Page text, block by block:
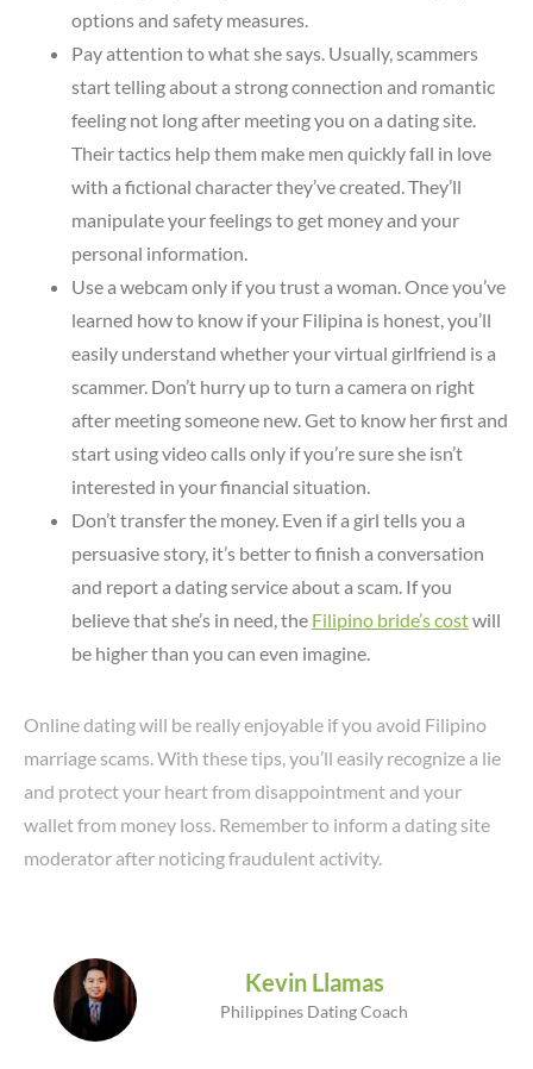
options and safety measures.
Pay attention to what she says. Usually, scammers
start telling about a strong connection and romantic
feeling not long after meeting you on a dating site.
Their tactics help them make men quickly fall in love
with a fictional character they’ve created. They’ll
manipulate your feelings to get money and your
personal information.
Use a webcam only if you trust a woman. Once you’ve
learned how to know if your Filipina is honest, you’ll
easily understand whether your virtual girlfriend is a
scammer. Don’t hurry up to turn a camera on right
after meeting someone new. Get to know her first and
start using video calls only if you’re sure she isn’t
interested in your financial situation.
Don’t transfer the money. Even if a girl tells you a
persuasive story, it’s better to finish a conversation
and report a dating service about a scam. If you
believe that she’s in need, the Filipino bride’s costwill
be higher than you can even imagine.
Online dating will be really enjoyable if you avoid Filipino
marriage scams. With these tips, you’ll easily recognize a lie
and protect your heart from disappointment and your
wallet from money loss. Remember to inform a dating site
moderator after noticing fraudulent activity.
Kevin Llamas
Philippines Dating Coach